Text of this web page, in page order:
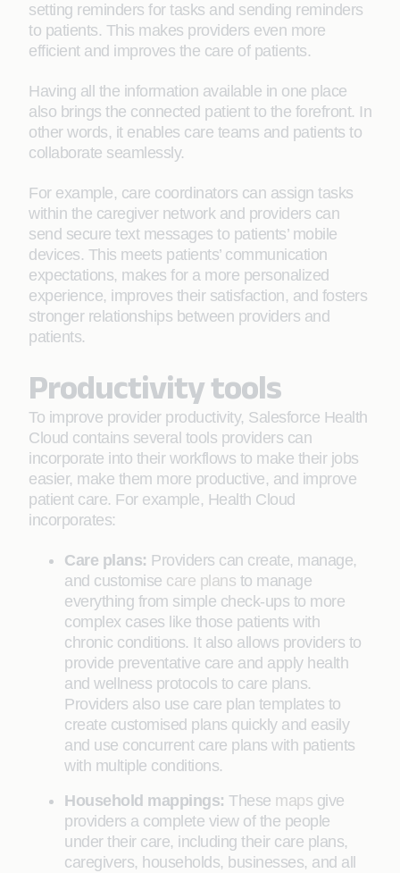
setting reminders for tasks and sending reminders
to patients. This makes providers even more
efficient and improves the care of patients.
Having all the information available in one place
also brings the connected patient to the forefront. In
other words, it enables care teams and patients to
collaborate seamlessly.
For example, care coordinators can assign tasks
within the caregiver network and providers can
send secure text messages to patients’ mobile
devices. This meets patients’ communication
expectations, makes for a more personalized
experience, improves their satisfaction, and fosters
stronger relationships between providers and
patients.
Productivity tools
To improve provider productivity, Salesforce Health
Cloud contains several tools providers can
incorporate into their workflows to make their jobs
easier, make them more productive, and improve
patient care. For example, Health Cloud
incorporates:
Care plans: Providers can create, manage,
and customise care plans to manage
everything from simple check-ups to more
complex cases like those patients with
chronic conditions. It also allows providers to
provide preventative care and apply health
and wellness protocols to care plans.
Providers also use care plan templates to
create customised plans quickly and easily
and use concurrent care plans with patients
with multiple conditions.
Household mappings: These maps give
providers a complete view of the people
under their care, including their care plans,
caregivers, households, businesses, and all